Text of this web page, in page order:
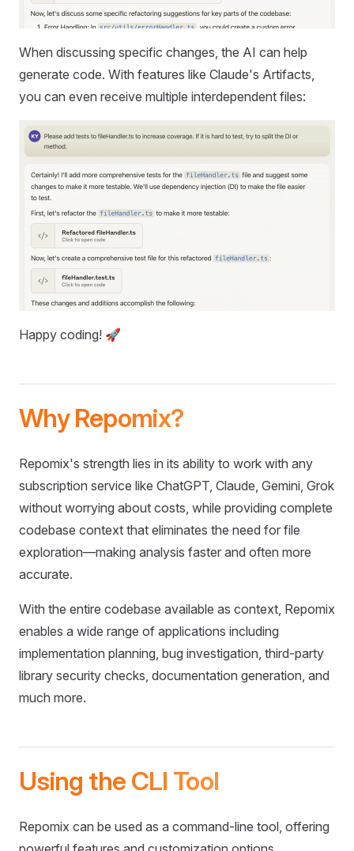
When discussing specific changes, the AI can help
generate code. With features like Claude's Artifacts,
you can even receive multiple interdependent files:
Happy coding! 🚀
Why Repomix?
Repomix's strength lies in its ability to work with any
subscription service like ChatGPT, Claude, Gemini, Grok
without worrying about costs, while providing complete
codebase context that eliminates the need for file
exploration—making analysis faster and often more
accurate.
With the entire codebase available as context, Repomix
enables a wide range of applications including
implementation planning, bug investigation, third-party
library security checks, documentation generation, and
much more.
Using the CLI Tool
Repomix can be used as a command-line tool, offering